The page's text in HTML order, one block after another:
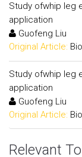
Study ofwhip leg
application
Guofeng Liu
Original Article:
Study ofwhip leg
application
Guofeng Liu
Original Article:
Relevant